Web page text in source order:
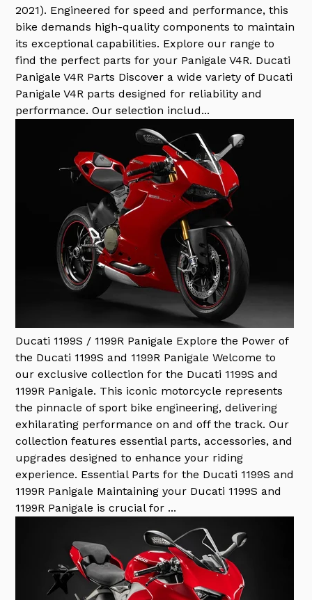
2021). Engineered for speed and performance, this
bike demands high-quality components to maintain
its exceptional capabilities. Explore our range to
find the perfect parts for your Panigale V4R. Ducati
Panigale V4R Parts Discover a wide variety of Ducati
Panigale V4R parts designed for reliability and
performance. Our selection includ...
Ducati 1199S / 1199R Panigale Explore the Power of
the Ducati 1199S and 1199R Panigale Welcome to
our exclusive collection for the Ducati 1199S and
1199R Panigale. This iconic motorcycle represents
the pinnacle of sport bike engineering, delivering
exhilarating performance on and off the track. Our
collection features essential parts, accessories, and
upgrades designed to enhance your riding
experience. Essential Parts for the Ducati 1199S and
1199R Panigale Maintaining your Ducati 1199S and
1199R Panigale is crucial for ...